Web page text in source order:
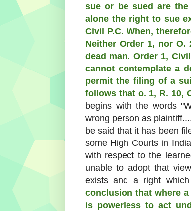
sue or be sued are
alone the right to sue
Civil P.C. When,
Neither Order 1, nor O.
dead man. Order 1,
cannot contemplate a
permit the filing of a
follows that o. 1, R. 10,
begins with the words
wrong person as
be said that it has been
some High Courts in
with respect to the
unable to adopt that
exists and a right which
conclusion that where
is powerless to act